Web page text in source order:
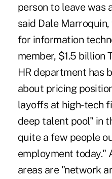
person to leave was
said Dale
for information
member, $1.5 billion
HR department has
about pricing
layoffs at high-tech
deep talent pool" in
quite a few people
employment today."
areas are "network